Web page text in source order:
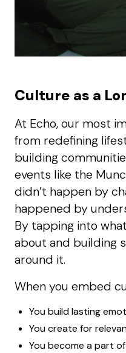
Culture as a
At Echo, our most
from redefining
building
events like the
didn’t happen by
happened by
By tapping into
about and building
around it.
When you embed
You build lasting
You create for
You become a part